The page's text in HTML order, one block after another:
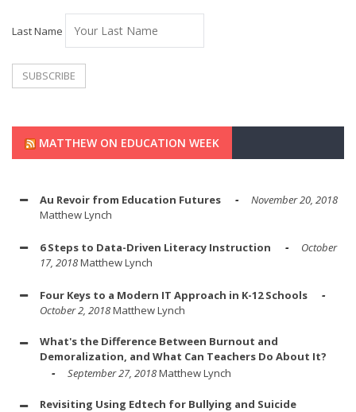
Last Name
MATTHEW ON EDUCATION WEEK
Au Revoir from Education Futures
November 20, 2018
Matthew Lynch
6 Steps to Data-Driven Literacy Instruction
October
17, 2018Matthew Lynch
Four Keys to a Modern IT Approach in K-12 Schools
October 2, 2018Matthew Lynch
What's the Difference Between Burnout and
Demoralization, and What Can Teachers Do About It?
September 27, 2018Matthew Lynch
Revisiting Using Edtech for Bullying and Suicide